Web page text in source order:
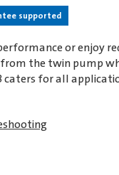
supported
or enjoy
the twin pump
caters for all